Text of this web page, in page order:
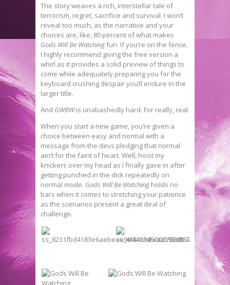
The story weaves a rich, interstellar tale of
terrorism, regret, sacrifice and survival. I won’t
reveal too much, as the narrative and your
choices are, like, 80 percent of what makes
Gods Will Be Watchingfun. If you’re on the fence,
I highly recommend giving the free version a
whirl as it provides a solid preview of things to
come while adequately preparing you for the
keyboard crushing despair you’ll endure in the
larger title.
And GWBWis unabashedly hard. For really, real.
When you start a new game, you’re given a
choice between easy and normal with a
message from the devs pledging that normal
ain’t for the faint of heart. Well, hoist my
knickers over my head as I finally gave in after
getting punched in the dick repeatedly on
normal mode. Gods Will Be Watching holds no
bars when it comes to stretching your patience
as the scenarios present a great deal of
challenge.